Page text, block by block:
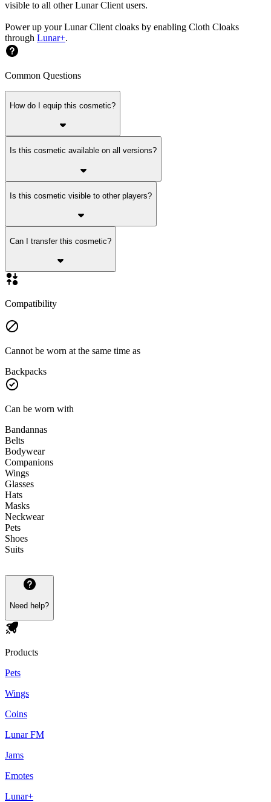
visible to all other Lunar Client users.
Power up your Lunar Client cloaks by enabling Cloth Cloaks
through Lunar+.
Common Questions
How do I equip this cosmetic?
Is this cosmetic available on all versions?
Is this cosmetic visible to other players?
Can I transfer this cosmetic?
Compatibility
Cannot be worn at the same time as
Backpacks
Can be worn with
Bandannas
Belts
Bodywear
Companions
Wings
Glasses
Hats
Masks
Neckwear
Pets
Shoes
Suits
Need help?
Products
Pets
Wings
Coins
Lunar FM
Jams
Emotes
Lunar+